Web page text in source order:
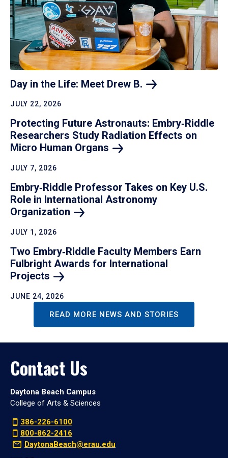
Day in the Life: Meet Drew B.
JULY 22, 2026
Protecting Future Astronauts: Embry‑Riddle
Researchers Study Radiation Effects on
Micro Human Organs
JULY 7, 2026
Embry‑Riddle Professor Takes on Key U.S.
Role in International Astronomy
Organization
JULY 1, 2026
Two Embry‑Riddle Faculty Members Earn
Fulbright Awards for International
Projects
JUNE 24, 2026
READ MORE NEWS AND STORIES
Contact Us
Daytona Beach Campus
College of Arts & Sciences
386-226-6100
800-862-2416
DaytonaBeach@erau.edu